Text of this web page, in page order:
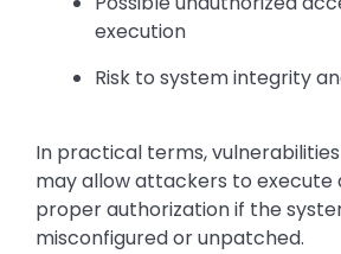
execution
Risk to system integrity
In practical terms,
may allow attackers to execute
proper authorization if the
misconfigured or unpatched.